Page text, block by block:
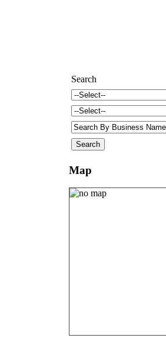
Search
Map